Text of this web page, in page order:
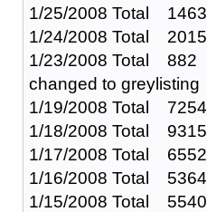
1/25/2008 Total 1463
1/24/2008 Total 2015
1/23/2008 Total 882
changed to greylisting
1/19/2008 Total 7254
1/18/2008 Total 9315
1/17/2008 Total 6552
1/16/2008 Total 5364
1/15/2008 Total 5540